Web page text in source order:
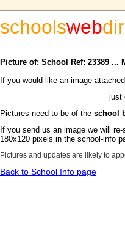
schoolsweb
Picture of: School Ref: 23389 ...
If you would like an image
just
Pictures need to be of the school
If you send us an image we will
180x120 pixels in the school-info
Pictures and updates are likely to
Back to School Info page